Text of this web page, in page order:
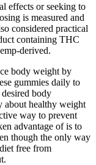
effects or seeking to
is measured and
considered practical
containing THC
derived.
body weight by
gummies daily to
body
about healthy weight
way to prevent
advantage of is to
though the only way
free from